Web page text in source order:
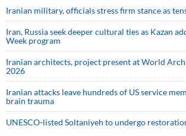
Iranian military, officials stress firm stance as
Iran, Russia seek deeper cultural ties as Kazan
Week program
Iranian architects, project present at World
2026
Iranian attacks leave hundreds of US service
brain trauma
UNESCO-listed Soltaniyeh to undergo